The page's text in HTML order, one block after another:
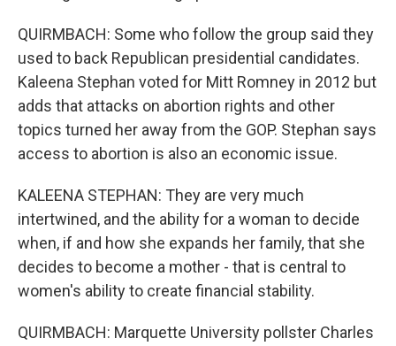
QUIRMBACH: Some who follow the group said they
used to back Republican presidential candidates.
Kaleena Stephan voted for Mitt Romney in 2012 but
adds that attacks on abortion rights and other
topics turned her away from the GOP. Stephan says
access to abortion is also an economic issue.
KALEENA STEPHAN: They are very much
intertwined, and the ability for a woman to decide
when, if and how she expands her family, that she
decides to become a mother - that is central to
women's ability to create financial stability.
QUIRMBACH: Marquette University pollster Charles